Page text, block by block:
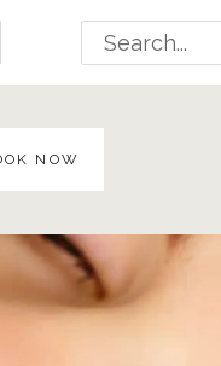
Search
for:
NOW